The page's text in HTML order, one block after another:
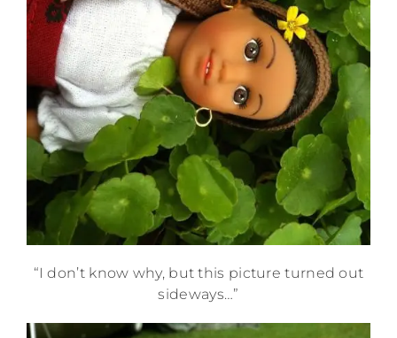
“I don’t know why, but this picture turned out
sideways…”